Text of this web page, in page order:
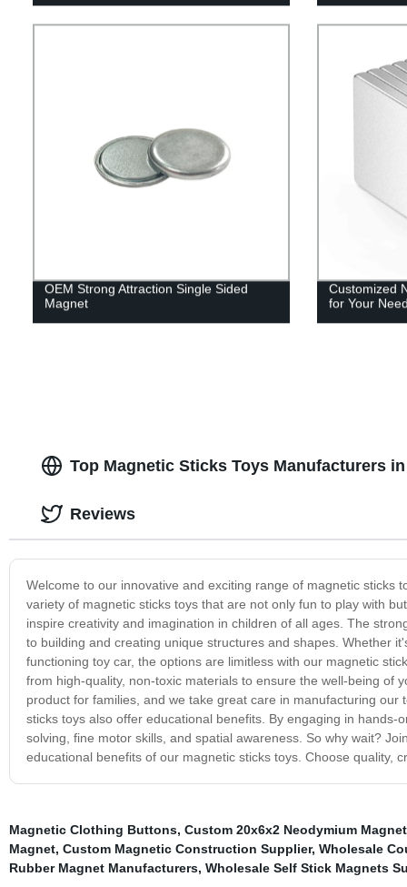
OEM Strong Attraction Single Sided
Magnet
Customized
for Your
Top Magnetic Sticks Toys Manufacturers
Welcome to our innovative and exciting range of magnetic sticks
variety of magnetic sticks toys that are not only fun to play with
inspire creativity and imagination in children of all ages. The
to building and creating unique structures and shapes. Whether
functioning toy car, the options are limitless with our magnetic
from high-quality, non-toxic materials to ensure the well-being of
product for families, and we take great care in manufacturing
sticks toys also offer educational benefits. By engaging in
solving, fine motor skills, and spatial awareness. So why wait?
educational benefits of our magnetic sticks toys. Choose quality,
Reviews
Magnetic Clothing Buttons, Custom 20x6x2 Neodymium
Magnet, Custom Magnetic Construction Supplier, Wholesale
Rubber Magnet Manufacturers, Wholesale Self Stick Magnets